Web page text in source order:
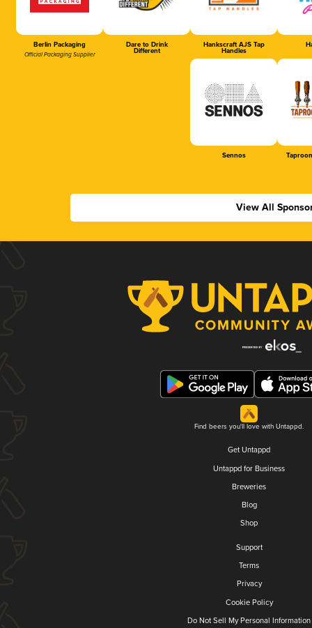
Berlin Packaging
Official Packaging Supplier
Dare to Drink
Different
Hankscraft AJS Tap
Handles
Sennos
View All
Find beers you'll love with Untappd.
Get Untappd
Untappd for Business
Breweries
Blog
Shop
Support
Terms
Privacy
Cookie Policy
Do Not Sell My Personal Information